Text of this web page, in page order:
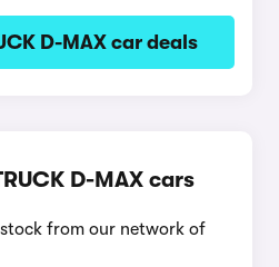
D-MAX car deals
D-MAX cars
from our network of